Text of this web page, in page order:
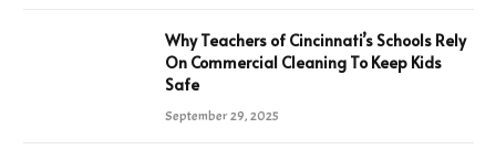
Why Teachers of Cincinnati’s Schools Rely
On Commercial Cleaning To Keep Kids
Safe
September 29, 2025